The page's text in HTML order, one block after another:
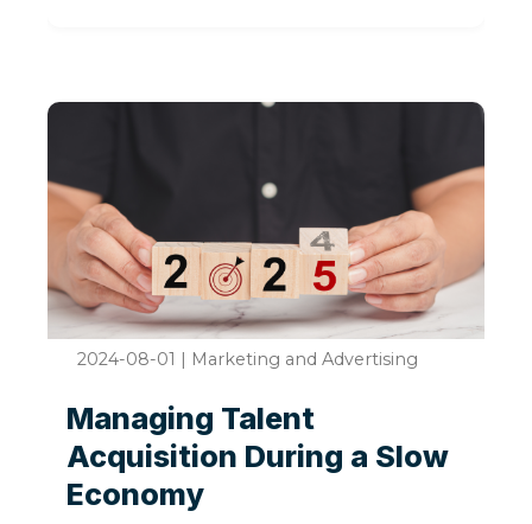
2024-08-01 | Marketing and Advertising
Managing Talent
Acquisition During a Slow
Economy